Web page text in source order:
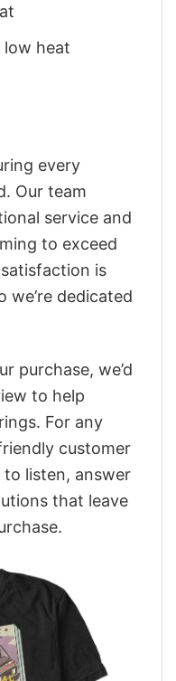
low heat
every
Our team
service and
to exceed
is
we’re dedicated
purchase, we’d
to help
For any
customer
to listen, answer
that leave